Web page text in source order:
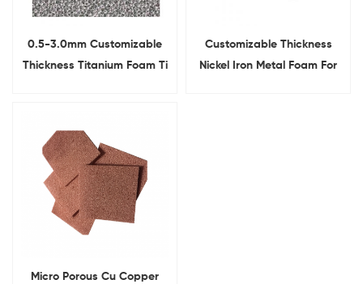
0.5-3.0mm Customizable
Thickness Titanium Foam Ti
Customizable Thickness
Nickel Iron Metal Foam For
Micro Porous Cu Copper